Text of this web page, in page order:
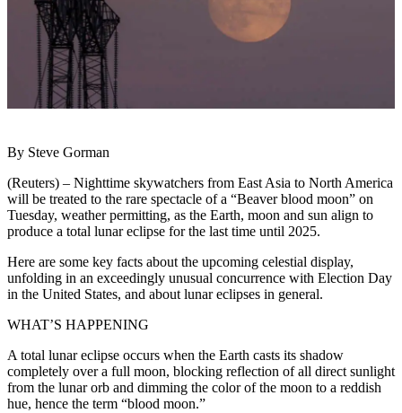
By Steve Gorman
(Reuters) – Nighttime skywatchers from East Asia to North America
will be treated to the rare spectacle of a “Beaver blood moon” on
Tuesday, weather permitting, as the Earth, moon and sun align to
produce a total lunar eclipse for the last time until 2025.
Here are some key facts about the upcoming celestial display,
unfolding in an exceedingly unusual concurrence with Election Day
in the United States, and about lunar eclipses in general.
WHAT’S HAPPENING
A total lunar eclipse occurs when the Earth casts its shadow
completely over a full moon, blocking reflection of all direct sunlight
from the lunar orb and dimming the color of the moon to a reddish
hue, hence the term “blood moon.”